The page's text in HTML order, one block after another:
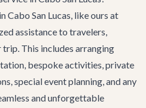
Cabo San Lucas, like ours at
assistance to travelers,
This includes arranging
bespoke activities, private
special event planning, and any
and unforgettable